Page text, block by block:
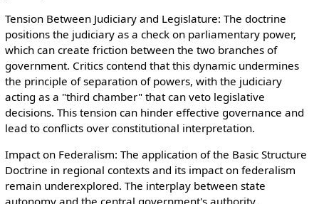
Tension Between Judiciary and Legislature: The doctrine
positions the judiciary as a check on parliamentary power,
which can create friction between the two branches of
government. Critics contend that this dynamic undermines
the principle of separation of powers, with the judiciary
acting as a "third chamber" that can veto legislative
decisions. This tension can hinder effective governance and
lead to conflicts over constitutional interpretation.
Impact on Federalism: The application of the Basic Structure
Doctrine in regional contexts and its impact on federalism
remain underexplored. The interplay between state
autonomy and the central government's authority,